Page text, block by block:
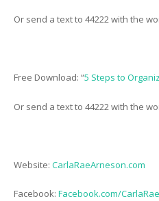
Or send a text to 44222 with the
Free Download: “5 Steps to
Or send a text to 44222 with the
Website: CarlaRaeArneson.com
Facebook: Facebook.com/